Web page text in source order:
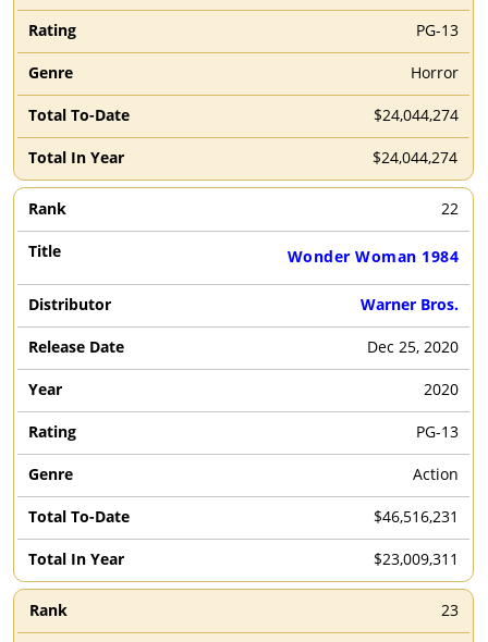
PG-13
Horror
$24,044,274
$24,044,274
22
Wonder Woman 1984
Warner Bros.
Dec 25, 2020
2020
PG-13
Action
$46,516,231
$23,009,311
23